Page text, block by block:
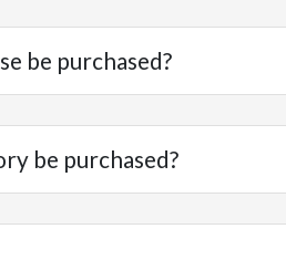
be purchased?
be purchased?